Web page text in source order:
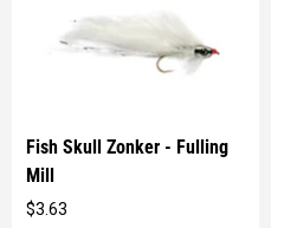
Fish Skull Zonker - Fulling
Mill
$3.63